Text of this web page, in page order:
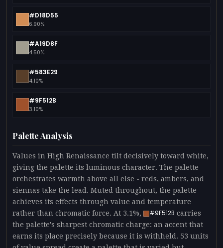
#D18D55
6.90%
#A19D8F
4.50%
#583E29
4.10%
#9F512B
3.10%
Palette Analysis
Values in High Renaissance tilt decisively toward white,
giving the palette its luminous character. The palette
orchestrates warmth above all else - reds, ambers, and
siennas take the lead. Muted throughout, the palette
achieves its effects through value and temperature
rather than chromatic force. At 3.1%,
#9F512B carries
the palette's sharpest chromatic charge: an accent that
earns its place precisely because it is withheld. 53 units